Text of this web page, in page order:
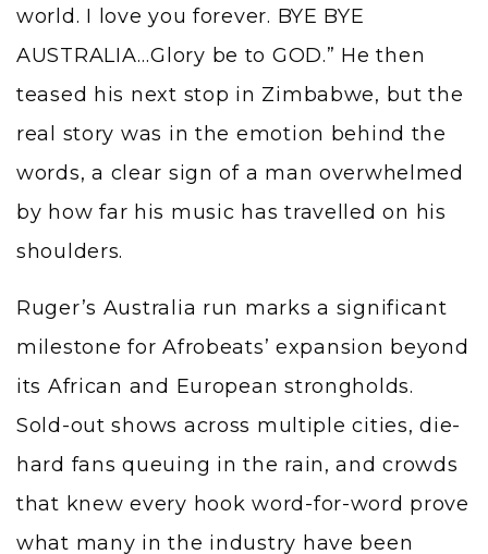
world. I love you forever. BYE BYE
AUSTRALIA…Glory be to GOD.” He then
teased his next stop in Zimbabwe, but the
real story was in the emotion behind the
words, a clear sign of a man overwhelmed
by how far his music has travelled on his
shoulders.
Ruger’s Australia run marks a significant
milestone for Afrobeats’ expansion beyond
its African and European strongholds.
Sold-out shows across multiple cities, die-
hard fans queuing in the rain, and crowds
that knew every hook word-for-word prove
what many in the industry have been